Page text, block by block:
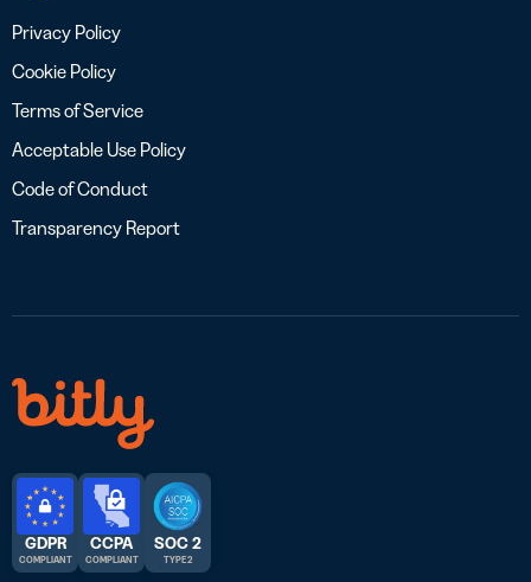
Privacy Policy
Cookie Policy
Terms of Service
Acceptable Use Policy
Code of Conduct
Transparency Report
GDPR
COMPLIANT
CCPA
COMPLIANT
SOC 2
TYPE 2